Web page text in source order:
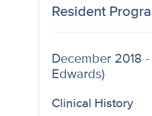
Resident
December 2018
Edwards)
Clinical History